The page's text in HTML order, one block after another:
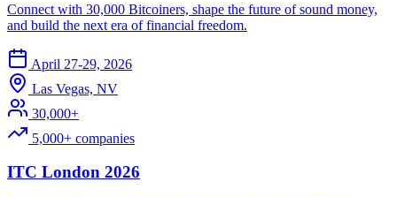
Connect with 30,000 Bitcoiners, shape the future of sound money,
and build the next era of financial freedom.
April 27-29, 2026
Las Vegas, NV
30,000+
5,000+ companies
ITC London 2026